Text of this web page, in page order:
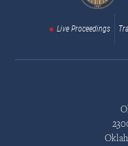
Live Proceedings